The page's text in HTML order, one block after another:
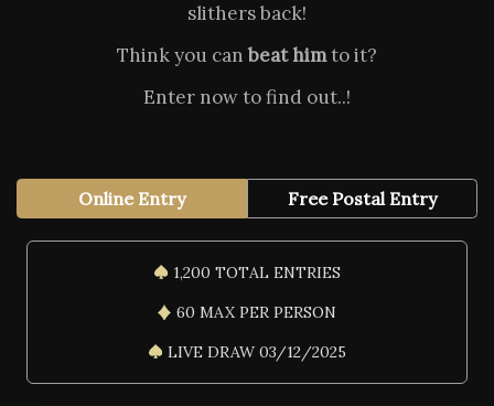
slithers back!
Think you can beat himto it?
Enter now to find out..!
Online Entry Free Postal Entry
1,200 TOTAL ENTRIES
60 MAX PER PERSON
LIVE DRAW 03/12/2025